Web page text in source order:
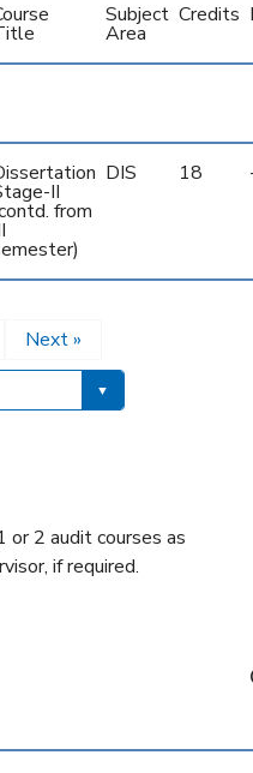
Subject
Area
Credits
II
from
DIS 18
Next »
2 audit courses as
if required.